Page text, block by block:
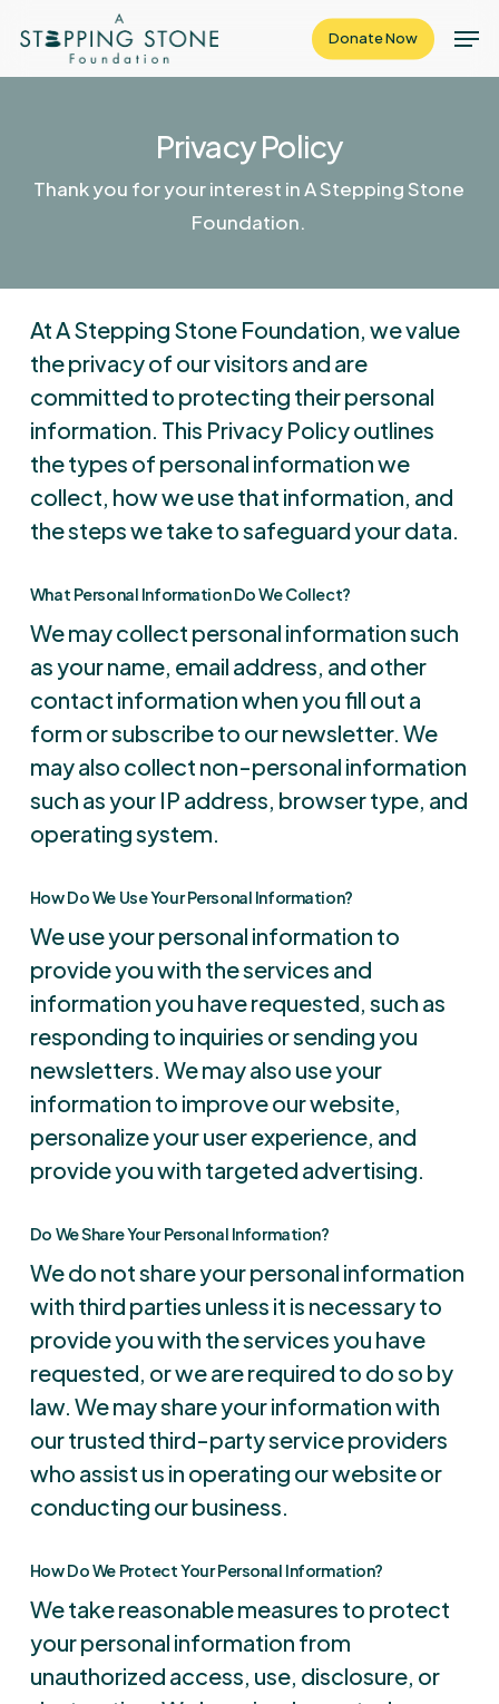
main
Donate Now
Privacy Policy
Thank you for your interest in A Stepping Stone
Foundation.
At A Stepping Stone Foundation, we value
the privacy of our visitors and are
committed to protecting their personal
information. This Privacy Policy outlines
the types of personal information we
collect, how we use that information, and
the steps we take to safeguard your data.
What Personal Information Do We Collect?
We may collect personal information such
as your name, email address, and other
contact information when you fill out a
form or subscribe to our newsletter. We
may also collect non-personal information
such as your IP address, browser type, and
operating system.
How Do We Use Your Personal Information?
We use your personal information to
provide you with the services and
information you have requested, such as
responding to inquiries or sending you
newsletters. We may also use your
information to improve our website,
personalize your user experience, and
provide you with targeted advertising.
Do We Share Your Personal Information?
We do not share your personal information
with third parties unless it is necessary to
provide you with the services you have
requested, or we are required to do so by
law. We may share your information with
our trusted third-party service providers
who assist us in operating our website or
conducting our business.
How Do We Protect Your Personal Information?
We take reasonable measures to protect
your personal information from
unauthorized access, use, disclosure, or
Close